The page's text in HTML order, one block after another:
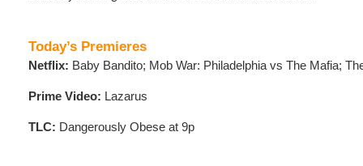
Today’s Premieres
Netflix: Baby Bandito; Mob War: Philadelphia vs The Mafia;
Prime Video: Lazarus
TLC: Dangerously Obese at 9p